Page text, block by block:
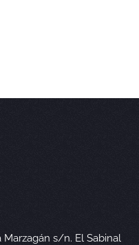
Marzagán s/n. El Sabinal